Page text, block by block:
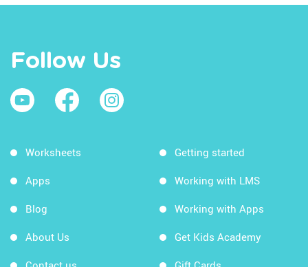
Follow Us
Worksheets
Apps
Blog
About Us
Getting started
Working with LMS
Working with Apps
Get Kids Academy